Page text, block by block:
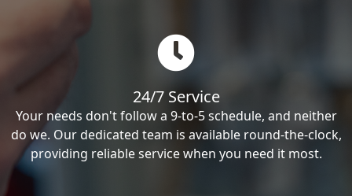
24/7 Service
Your needs don't follow a 9-to-5 schedule, and neither
do we. Our dedicated team is available round-the-clock,
providing reliable service when you need it most.